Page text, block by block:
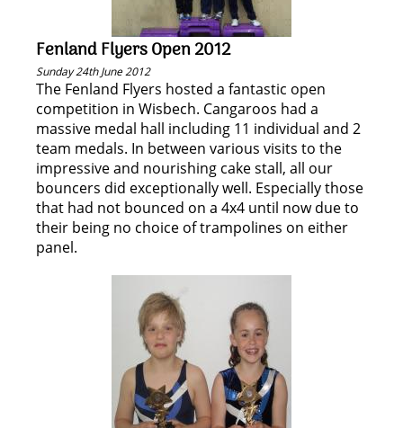
Fenland Flyers Open 2012
Sunday 24th June 2012
The Fenland Flyers hosted a fantastic open
competition in Wisbech. Cangaroos had a
massive medal hall including 11 individual and 2
team medals. In between various visits to the
impressive and nourishing cake stall, all our
bouncers did exceptionally well. Especially those
that had not bounced on a 4x4 until now due to
their being no choice of trampolines on either
panel.